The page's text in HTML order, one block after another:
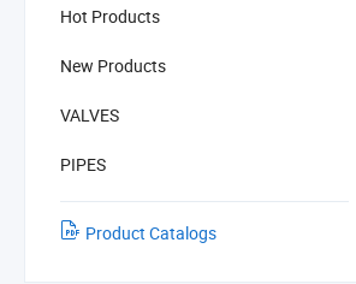
Hot Products
New Products
VALVES
PIPES
Product Catalogs